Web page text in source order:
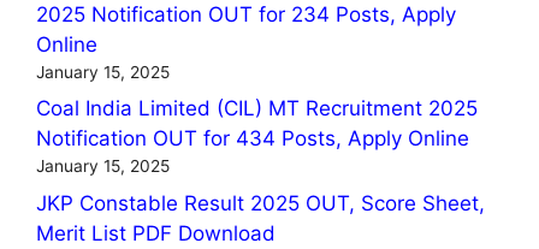
2025 Notification OUT for 234 Posts, Apply
Online
January 15, 2025
Coal India Limited (CIL) MT Recruitment 2025
Notification OUT for 434 Posts, Apply Online
January 15, 2025
JKP Constable Result 2025 OUT, Score Sheet,
Merit List PDF Download